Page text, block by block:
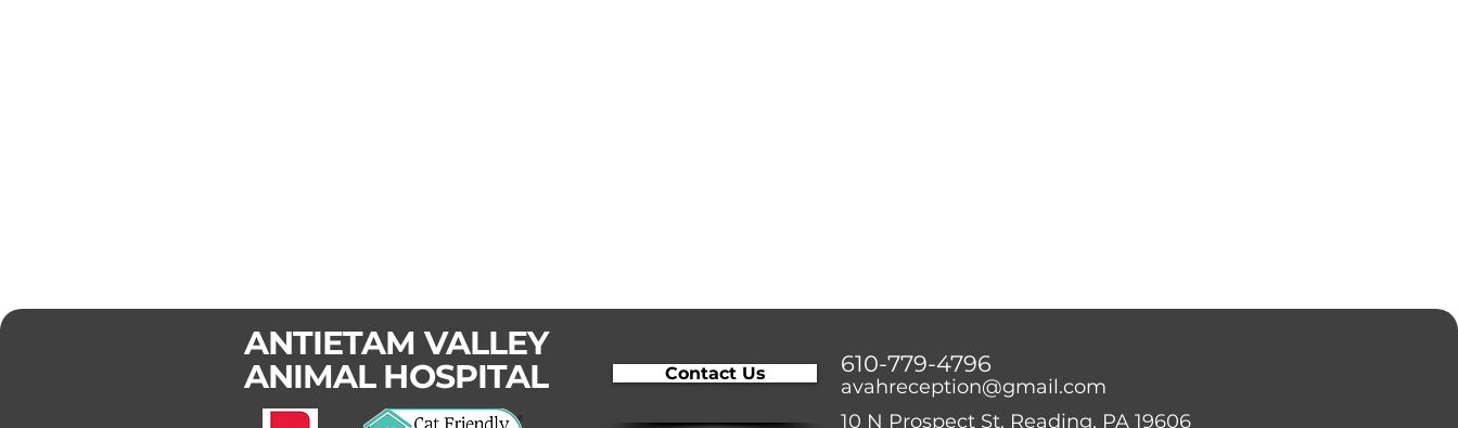
ANTIETAM VALLEY
ANIMAL HOSPITAL
Contact Us 610-779-4796
avahreception@gmail.com
10 N Prospect St. Reading, PA 19606